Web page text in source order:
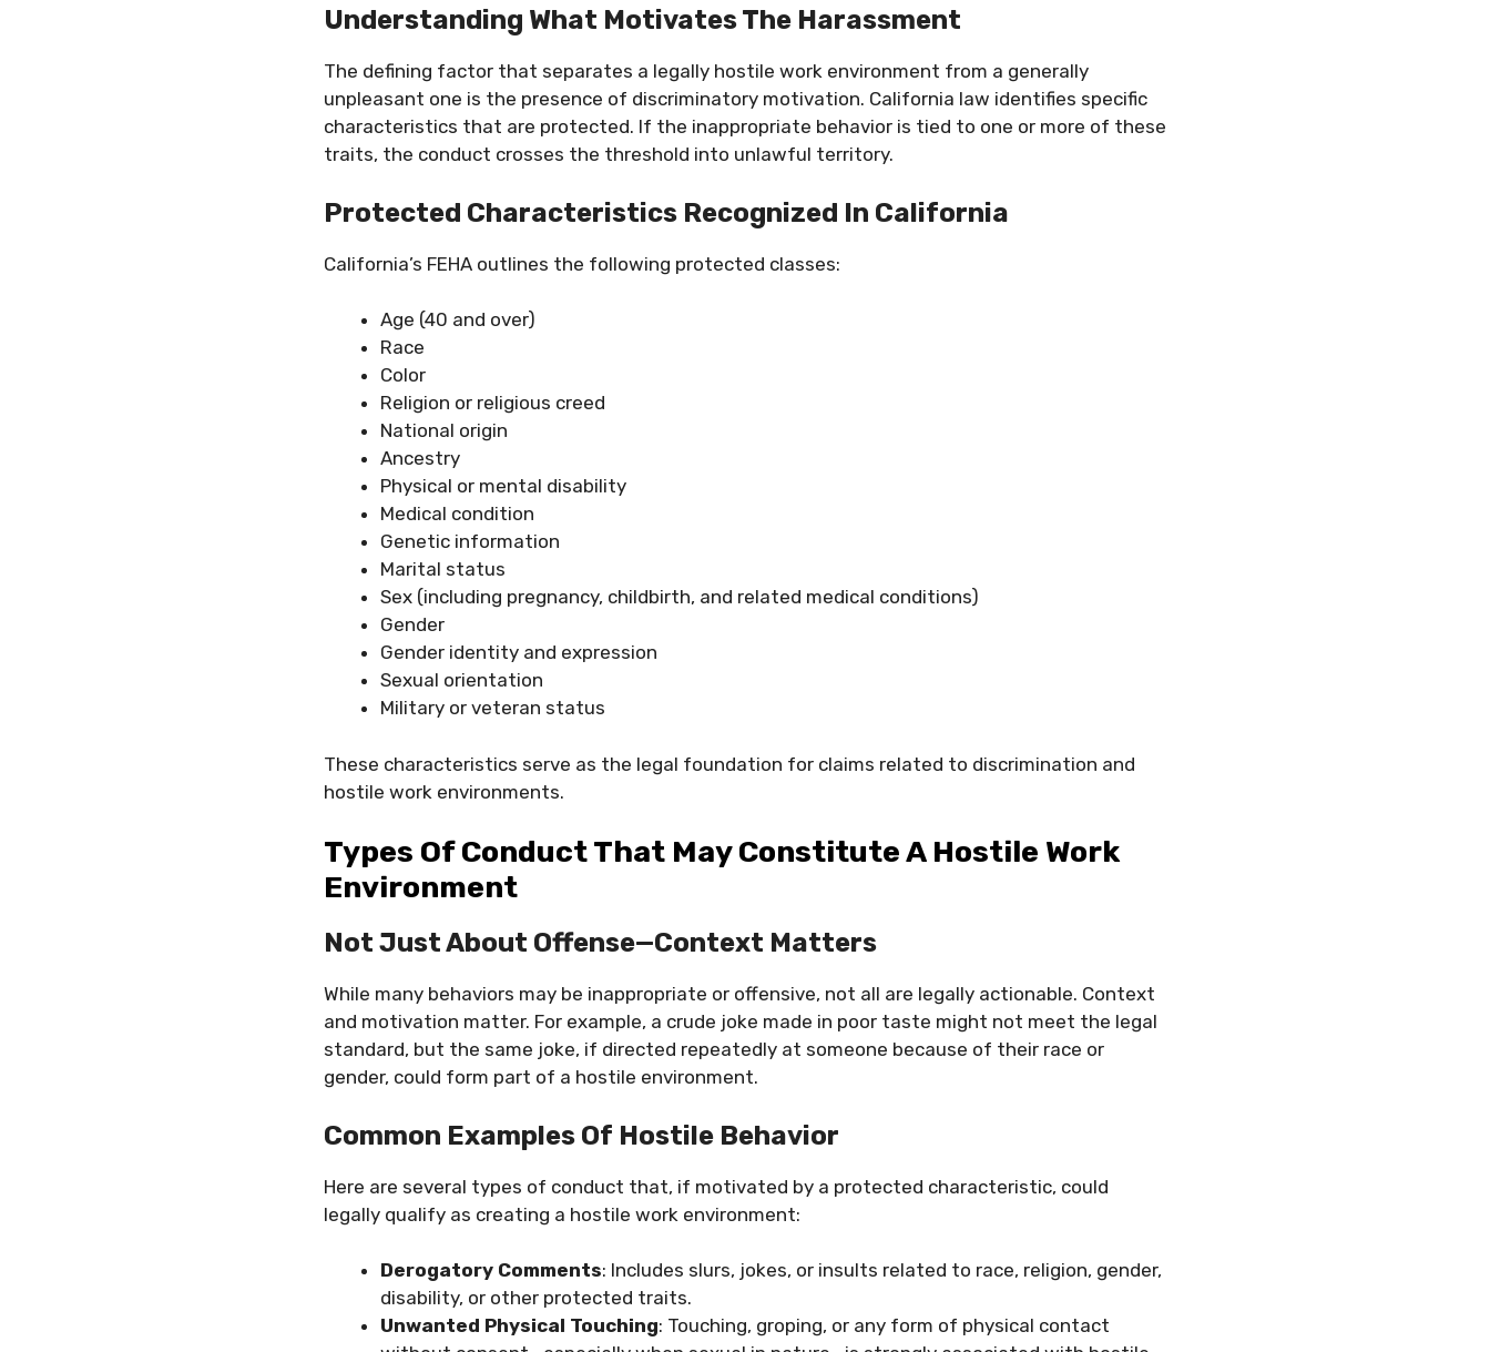
Understanding What Motivates The Harassment
The defining factor that separates a legally hostile work environment from a generally
unpleasant one is the presence of discriminatory motivation. California law identifies specific
characteristics that are protected. If the inappropriate behavior is tied to one or more of these
traits, the conduct crosses the threshold into unlawful territory.
Protected Characteristics Recognized In California
California’s FEHA outlines the following protected classes:
Age (40 and over)
Race
Color
Religion or religious creed
National origin
Ancestry
Physical or mental disability
Medical condition
Genetic information
Marital status
Sex (including pregnancy, childbirth, and related medical conditions)
Gender
Gender identity and expression
Sexual orientation
Military or veteran status
These characteristics serve as the legal foundation for claims related to discrimination and
hostile work environments.
Types Of Conduct That May Constitute A Hostile Work
Environment
Not Just About Offense—Context Matters
While many behaviors may be inappropriate or offensive, not all are legally actionable. Context
and motivation matter. For example, a crude joke made in poor taste might not meet the legal
standard, but the same joke, if directed repeatedly at someone because of their race or
gender, could form part of a hostile environment.
Common Examples Of Hostile Behavior
Here are several types of conduct that, if motivated by a protected characteristic, could
legally qualify as creating a hostile work environment:
Derogatory Comments: Includes slurs, jokes, or insults related to race, religion, gender,
disability, or other protected traits.
Unwanted Physical Touching: Touching, groping, or any form of physical contact